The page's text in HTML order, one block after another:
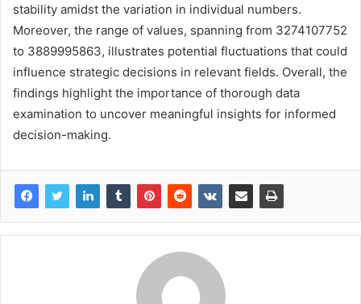
stability amidst the variation in individual numbers.
Moreover, the range of values, spanning from 3274107752
to 3889995863, illustrates potential fluctuations that could
influence strategic decisions in relevant fields. Overall, the
findings highlight the importance of thorough data
examination to uncover meaningful insights for informed
decision-making.